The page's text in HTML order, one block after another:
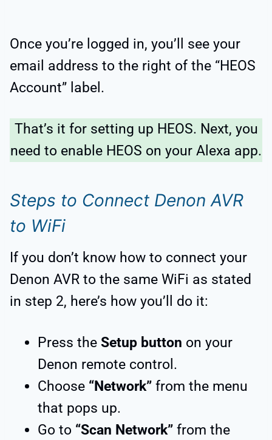
Once you’re logged in, you’ll see your
email address to the right of the “HEOS
Account” label.
That’s it for setting up HEOS. Next, you
need to enable HEOS on your Alexa app.
Steps to Connect Denon AVR
to WiFi
If you don’t know how to connect your
Denon AVR to the same WiFi as stated
in step 2, here’s how you’ll do it:
Press the Setup button on your
Denon remote control.
Choose “Network” from the menu
that pops up.
Go to “Scan Network” from the